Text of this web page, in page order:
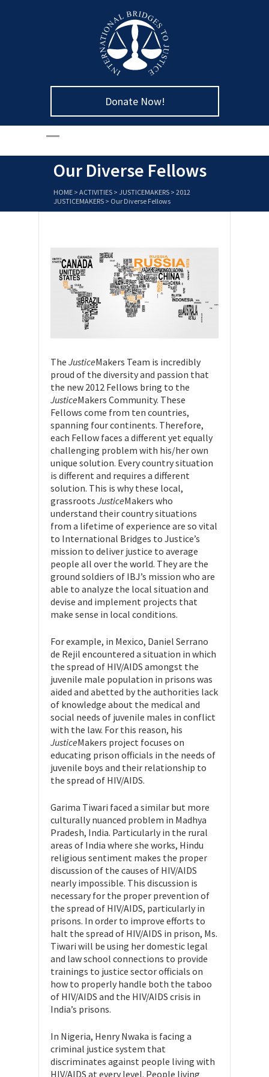
Donate Now!
Our Diverse Fellows
HOME > ACTIVITIES > JUSTICEMAKERS > 2012
JUSTICEMAKERS > Our Diverse Fellows
The JusticeMakers Team is incredibly
proud of the diversity and passion that
the new 2012 Fellows bring to the
JusticeMakers Community. These
Fellows come from ten countries,
spanning four continents. Therefore,
each Fellow faces a different yet equally
challenging problem with his/her own
unique solution. Every country situation
is different and requires a different
solution. This is why these local,
grassroots JusticeMakers who
understand their country situations
from a lifetime of experience are so vital
to International Bridges to Justice’s
mission to deliver justice to average
people all over the world. They are the
ground soldiers of IBJ’s mission who are
able to analyze the local situation and
devise and implement projects that
make sense in local conditions.
For example, in Mexico, Daniel Serrano
de Rejil encountered a situation in which
the spread of HIV/AIDS amongst the
juvenile male population in prisons was
aided and abetted by the authorities lack
of knowledge about the medical and
social needs of juvenile males in conflict
with the law. For this reason, his
JusticeMakers project focuses on
educating prison officials in the needs of
juvenile boys and their relationship to
the spread of HIV/AIDS.
Garima Tiwari faced a similar but more
culturally nuanced problem in Madhya
Pradesh, India. Particularly in the rural
areas of India where she works, Hindu
religious sentiment makes the proper
discussion of the causes of HIV/AIDS
nearly impossible. This discussion is
necessary for the proper prevention of
the spread of HIV/AIDS, particularly in
prisons. In order to improve efforts to
halt the spread of HIV/AIDS in prison, Ms.
Tiwari will be using her domestic legal
and law school connections to provide
trainings to justice sector officials on
how to properly handle both the taboo
of HIV/AIDS and the HIV/AIDS crisis in
India’s prisons.
In Nigeria, Henry Nwaka is facing a
criminal justice system that
discriminates against people living with
HIV/AIDS at every level. People living